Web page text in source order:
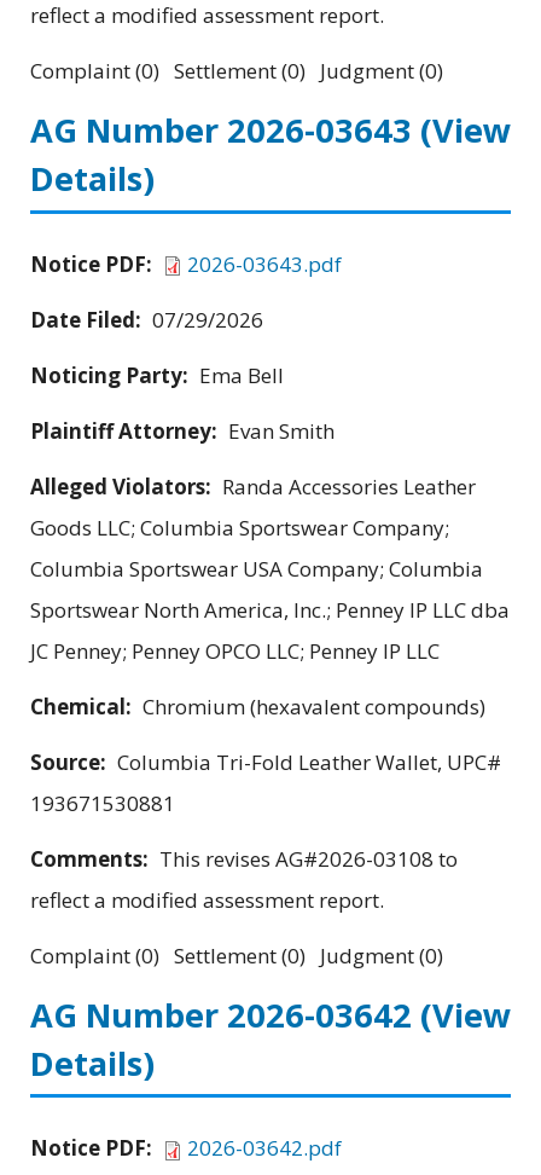
reflect a modified assessment report.
Complaint (0) Settlement (0) Judgment (0)
AG Number 2026-03643 (View
Details)
Notice PDF:
2026-03643.pdf
Date Filed: 07/29/2026
Noticing Party: Ema Bell
Plaintiff Attorney: Evan Smith
Alleged Violators: Randa Accessories Leather
Goods LLC; Columbia Sportswear Company;
Columbia Sportswear USA Company; Columbia
Sportswear North America, Inc.; Penney IP LLC dba
JC Penney; Penney OPCO LLC; Penney IP LLC
Chemical: Chromium (hexavalent compounds)
Source: Columbia Tri-Fold Leather Wallet, UPC#
193671530881
Comments: This revises AG#2026-03108 to
reflect a modified assessment report.
Complaint (0) Settlement (0) Judgment (0)
AG Number 2026-03642 (View
Details)
Notice PDF:
2026-03642.pdf